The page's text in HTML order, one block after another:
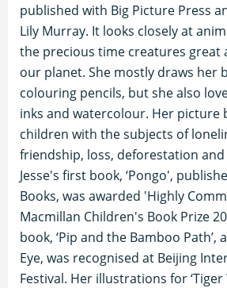
published with Big Picture Press
Lily Murray. It looks closely at
the precious time creatures great
our planet. She mostly draws her
colouring pencils, but she also
inks and watercolour. Her picture
children with the subjects of
friendship, loss, deforestation
Jesse's first book, ‘Pongo',
Books, was awarded 'Highly
Macmillan Children's Book Prize
book, ‘Pip and the Bamboo Path’,
Eye, was recognised at Beijing
Festival. Her illustrations for ‘Tiger